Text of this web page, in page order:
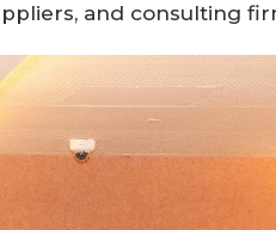
and consulting